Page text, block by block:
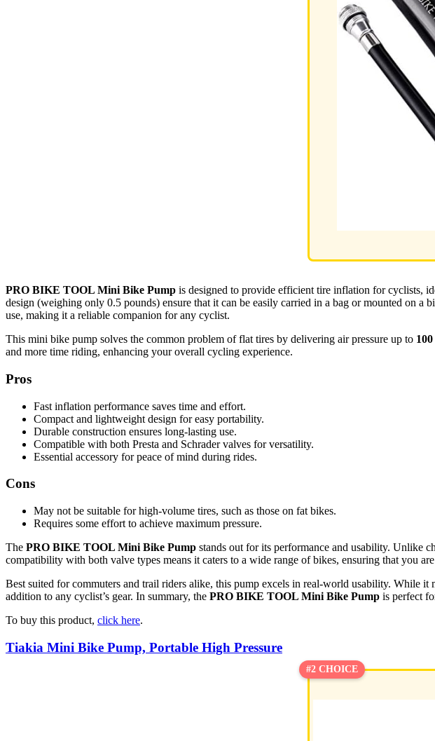
PRO BIKE TOOL Mini Bike Pump is designed to provide efficient tire inflation for cyclists,
design (weighing only 0.5 pounds) ensure that it can be easily carried in a bag or mounted on
use, making it a reliable companion for any cyclist.
This mini bike pump solves the common problem of flat tires by delivering air pressure up to
and more time riding, enhancing your overall cycling experience.
Pros
Fast inflation performance saves time and effort.
Compact and lightweight design for easy portability.
Durable construction ensures long-lasting use.
Compatible with both Presta and Schrader valves for versatility.
Essential accessory for peace of mind during rides.
Cons
May not be suitable for high-volume tires, such as those on fat bikes.
Requires some effort to achieve maximum pressure.
The PRO BIKE TOOL Mini Bike Pump stands out for its performance and usability. Unlike
compatibility with both valve types means it caters to a wide range of bikes, ensuring that you
Best suited for commuters and trail riders alike, this pump excels in real-world usability. While
addition to any cyclist’s gear. In summary, the PRO BIKE TOOL Mini Bike Pump is perfect
To buy this product, click here.
Tiakia Mini Bike Pump, Portable High Pressure
#2 CHOICE